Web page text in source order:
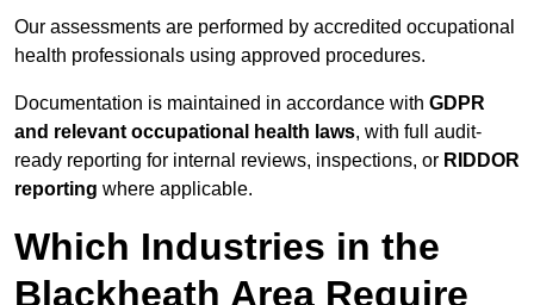
Our assessments are performed by accredited occupational
health professionals using approved procedures.
Documentation is maintained in accordance with GDPR
and relevant occupational health laws, with full audit-
ready reporting for internal reviews, inspections, or RIDDOR
reporting where applicable.
Which Industries in the
Blackheath Area Require